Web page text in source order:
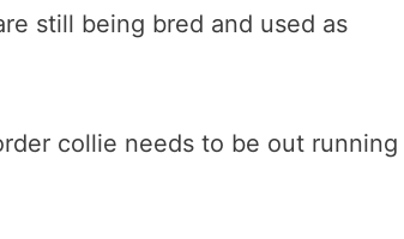
still being bred and used as
collie needs to be out running